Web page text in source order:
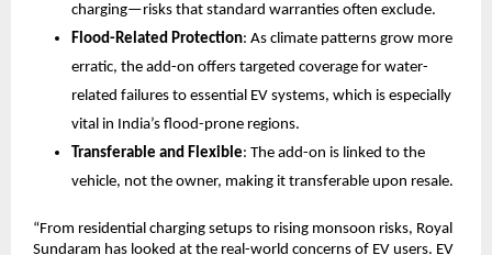
charging—risks that standard warranties often exclude.
Flood-Related Protection: As climate patterns grow more
erratic, the add-on offers targeted coverage for water-
related failures to essential EV systems, which is especially
vital in India’s flood-prone regions.
Transferable and Flexible: The add-on is linked to the
vehicle, not the owner, making it transferable upon resale.
“From residential charging setups to rising monsoon risks, Royal
Sundaram has looked at the real-world concerns of EV users. EV